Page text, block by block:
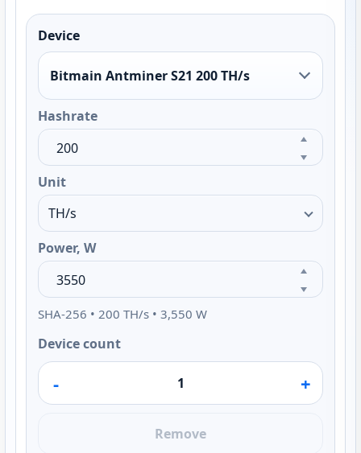
Device
Bitmain Antminer S21 200 TH/s
Hashrate
Unit
Power, W
SHA-256 • 200 TH/s • 3,550 W
Device count
- +
Remove